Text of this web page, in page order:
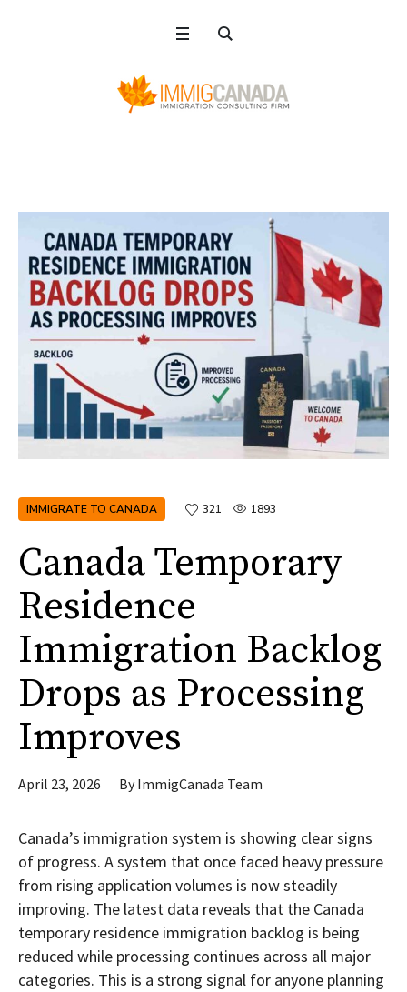
IMMIGRATE TO CANADA 321 1893
Canada Temporary
Residence
Immigration Backlog
Drops as Processing
Improves
April 23, 2026 ByImmigCanada Team
Canada’s immigration system is showing clear signs
of progress. A system that once faced heavy pressure
from rising application volumes is now steadily
improving. The latest data reveals that the Canada
temporary residence immigration backlog is being
reduced while processing continues across all major
categories. This is a strong signal for anyone planning